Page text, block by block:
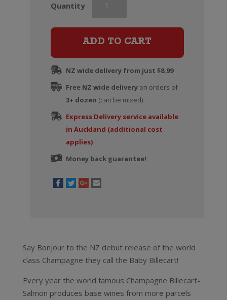
Quantity
Charles
Bel
by
Billecart-
Salmon
quantity
ADD TO CART
NZ wide delivery from just $8.99
Free NZ wide deliveryon orders of
3+ dozen (can be mixed)
Express Delivery service available
in Auckland (additional cost
applies)
Money back guarantee!
Say Bonjour to the NZ debut release of the world
class Champagne they call the Baby Billecart!
Every year the world famous Champagne Billecart-
Salmon produces base wines from more parcels